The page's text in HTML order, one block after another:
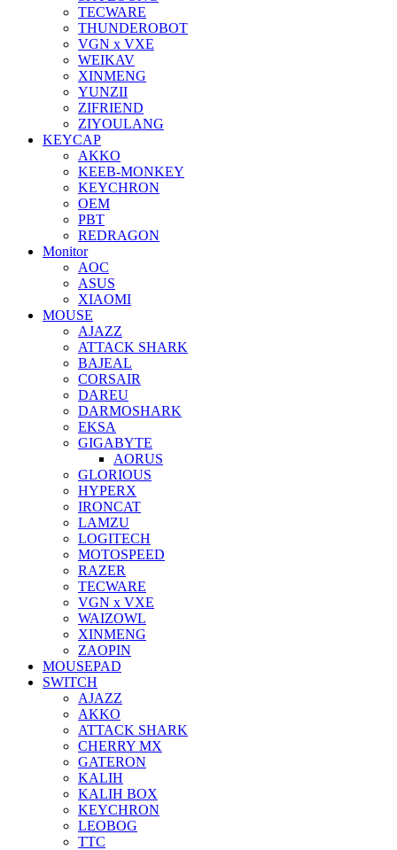
TECWARE
THUNDEROBOT
VGN x VXE
WEIKAV
XINMENG
YUNZII
ZIFRIEND
ZIYOULANG
KEYCAP
AKKO
KEEB-MONKEY
KEYCHRON
OEM
PBT
REDRAGON
Monitor
AOC
ASUS
XIAOMI
MOUSE
AJAZZ
ATTACK SHARK
BAJEAL
CORSAIR
DAREU
DARMOSHARK
EKSA
GIGABYTE
AORUS
GLORIOUS
HYPERX
IRONCAT
LAMZU
LOGITECH
MOTOSPEED
RAZER
TECWARE
VGN x VXE
WAIZOWL
XINMENG
ZAOPIN
MOUSEPAD
SWITCH
AJAZZ
AKKO
ATTACK SHARK
CHERRY MX
GATERON
KALIH
KALIH BOX
KEYCHRON
LEOBOG
TTC